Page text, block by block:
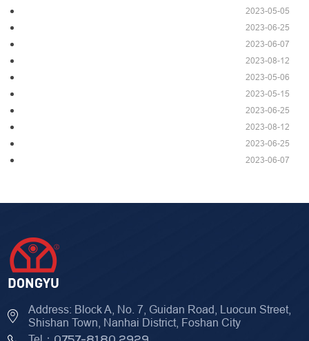
2023-05-05
2023-06-25
2023-06-07
2023-08-12
2023-05-06
2023-05-15
2023-06-25
2023-08-12
2023-06-25
2023-06-07
Address: Block A, No. 7, Guidan Road, Luocun Street,
Shishan Town, Nanhai District, Foshan City